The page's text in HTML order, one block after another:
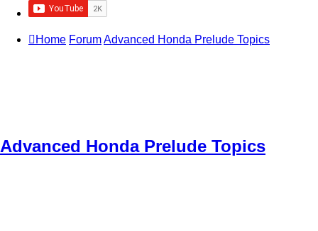
Home ForumAdvanced Honda Prelude Topics
Advanced Honda Prelude Topics